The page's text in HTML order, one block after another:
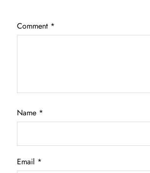
Comment *
Name *
Email *